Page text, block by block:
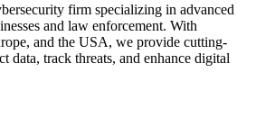
firm specializing in advanced
and law enforcement. With
and the USA, we provide cutting-
data, track threats, and enhance digital